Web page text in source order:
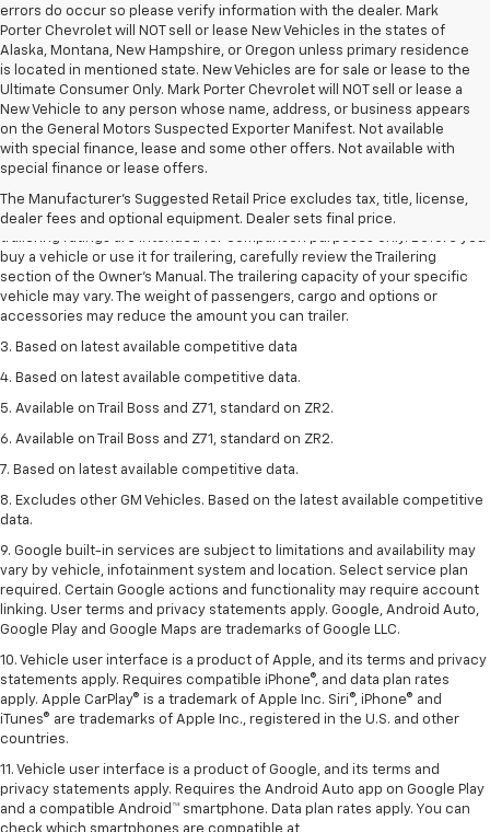
errors do occur so please verify information with the dealer. Mark
Porter Chevrolet will NOT sell or lease New Vehicles in the states of
Alaska, Montana, New Hampshire, or Oregon unless primary residence
is located in mentioned state. New Vehicles are for sale or lease to the
Ultimate Consumer Only. Mark Porter Chevrolet will NOT sell or lease a
New Vehicle to any person whose name, address, or business appears
on the General Motors Suspected Exporter Manifest. Not available
with special finance, lease and some other offers. Not available with
special finance or lease offers.
The Manufacturer's Suggested Retail Price excludes tax, title, license,
dealer fees and optional equipment. Dealer sets final price.
1. The Manufacturer’s Suggested Retail Price excludes tax, title, license,
2. Requires Colorado with Advanced Trailering Package. Maximum
trailering ratings are intended for comparison purposes only. Before you
buy a vehicle or use it for trailering, carefully review the Trailering
section of the Owner’s Manual. The trailering capacity of your specific
vehicle may vary. The weight of passengers, cargo and options or
accessories may reduce the amount you can trailer.
3. Based on latest available competitive data
4. Based on latest available competitive data.
5. Available on Trail Boss and Z71, standard on ZR2.
6. Available on Trail Boss and Z71, standard on ZR2.
7. Based on latest available competitive data.
8. Excludes other GM Vehicles. Based on the latest available competitive
data.
9. Google built-in services are subject to limitations and availability may
vary by vehicle, infotainment system and location. Select service plan
required. Certain Google actions and functionality may require account
linking. User terms and privacy statements apply. Google, Android Auto,
Google Play and Google Maps are trademarks of Google LLC.
10. Vehicle user interface is a product of Apple, and its terms and privacy
statements apply. Requires compatible iPhone®, and data plan rates
apply. Apple CarPlay® is a trademark of Apple Inc. Siri®, iPhone® and
iTunes® are trademarks of Apple Inc., registered in the U.S. and other
countries.
11. Vehicle user interface is a product of Google, and its terms and
privacy statements apply. Requires the Android Auto app on Google Play
and a compatible Android™ smartphone. Data plan rates apply. You can
check which smartphones are compatible at